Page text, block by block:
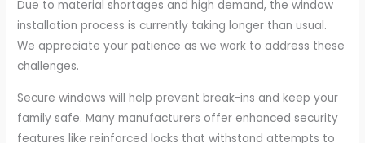
Due to material shortages and high demand, the window
installation process is currently taking longer than usual.
We appreciate your patience as we work to address these
challenges.
Secure windows will help prevent break-ins and keep your
family safe. Many manufacturers offer enhanced security
features like reinforced locks that withstand attempts to